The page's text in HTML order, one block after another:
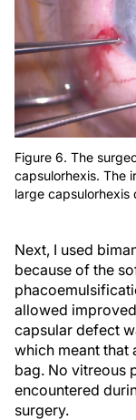
Figure 6. The
capsulorhexis. The
large capsulorhexis
Next, I used
because of the
allowed
capsular defect
which meant that
bag. No vitreous
encountered
surgery.